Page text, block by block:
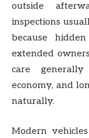
outside
inspections
because
extended
care
economy, and
naturally.
Modern